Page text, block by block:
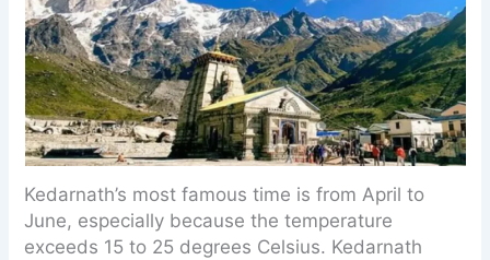
Kedarnath’s most famous time is from April to
June, especially because the temperature
exceeds 15 to 25 degrees Celsius. Kedarnath